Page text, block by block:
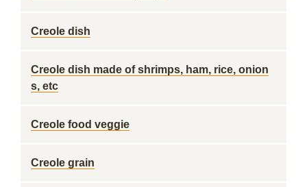
Creole dish
Creole dish made of shrimps, ham, rice, onion
s, etc
Creole food veggie
Creole grain